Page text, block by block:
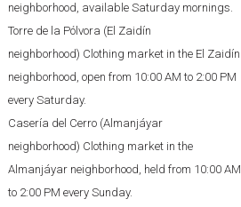
neighborhood, available Saturday mornings.
Torre de la Pólvora (El Zaidín
neighborhood) Clothing market in the El Zaidín
neighborhood, open from 10:00 AM to 2:00 PM
every Saturday.
Casería del Cerro (Almanjáyar
neighborhood) Clothing market in the
Almanjáyar neighborhood, held from 10:00 AM
to 2:00 PM every Sunday.